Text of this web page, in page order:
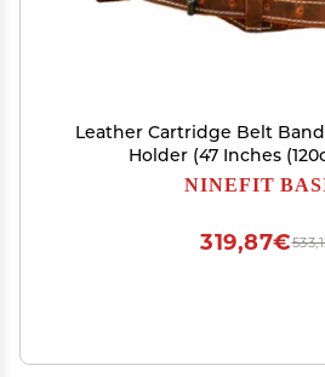
Leather Cartridge Belt
Holder (47 Inches
NINEFIT
319,87€